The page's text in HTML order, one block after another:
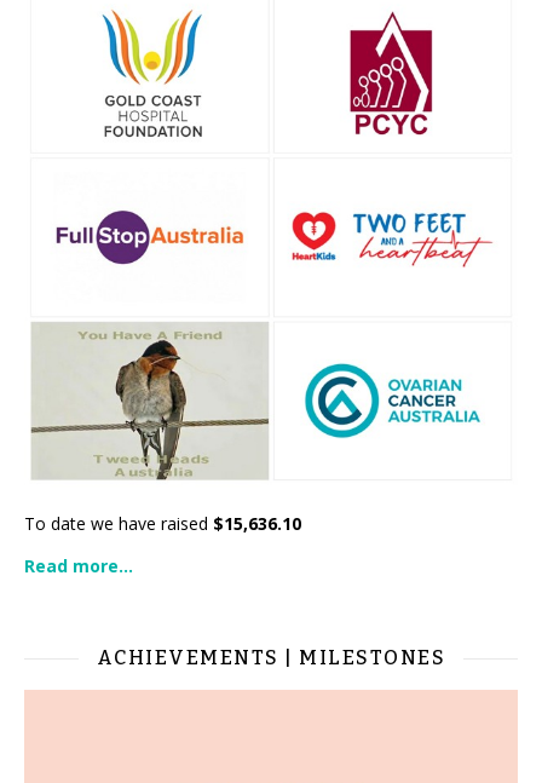
To date we have raised $15,636.10
Read more...
ACHIEVEMENTS | MILESTONES